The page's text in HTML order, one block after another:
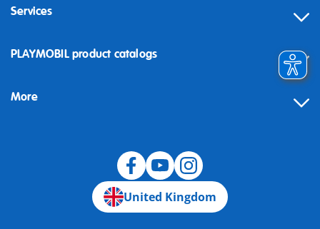
Services
Contact
Building instructions
PLAYMOBIL product catalogs
More
United Kingdom